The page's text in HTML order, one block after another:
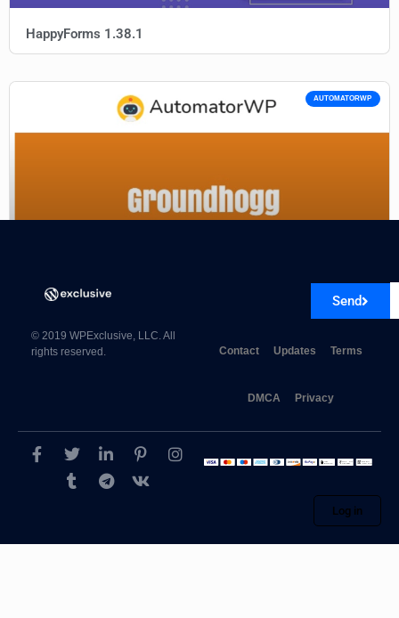
HappyForms 1.38.1
AUTOMATORWP
AutomatorWP Groundhogg 1.0.7 Send
© 2019 WPExclusive, LLC. All
rights reserved.
Contact Updates Terms
DMCA Privacy
Log in